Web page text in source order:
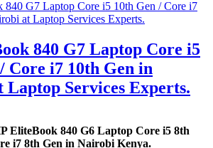
840 G7 Laptop Core i5
Core i7 10th Gen in
Services Experts.
EliteBook 840 G6 Laptop Core i5 8th
i7 8th Gen in Nairobi Kenya.